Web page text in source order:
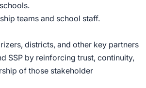
teams and school staff.
districts, and other key partners
SSP by reinforcing trust, continuity,
of those stakeholder